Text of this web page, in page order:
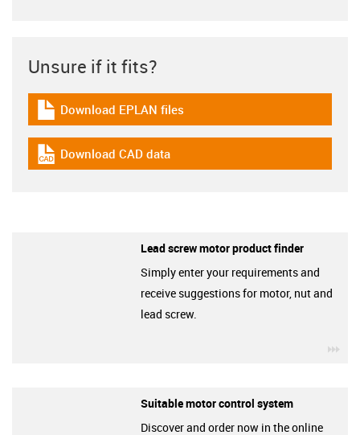
Unsure if it fits?
igus-icon-download-plan
Download EPLAN files
igus-icon-cad-dateien
Download CAD data
Lead screw motor product finder
Simply enter your requirements and
receive suggestions for motor, nut and
lead screw.
Suitable motor control system
Discover and order now in the online